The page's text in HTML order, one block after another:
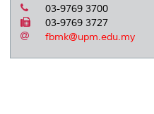
03-9769 3700
03-9769 3727
fbmk@upm.edu.my